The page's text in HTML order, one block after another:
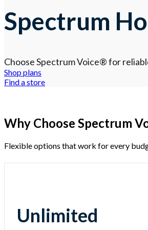
Spectrum
Choose Spectrum Voice®for
Shop plans
Find a store
Why Choose Spectrum
Flexible options that work for every
Unlimited